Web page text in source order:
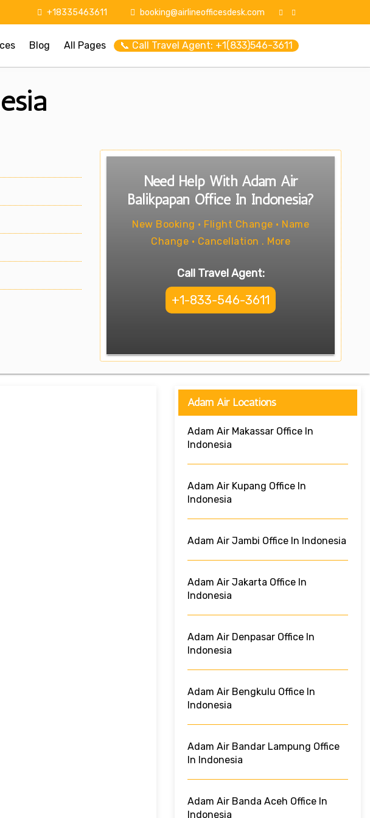
+18335463611 booking@airlineofficesdesk.com
Blog All Pages 📞 Call Travel Agent: +1(833)546-3611
Need Help With Adam Air
Balikpapan Office In Indonesia?
New Booking • Flight Change • Name
Change • Cancellation . More
Call Travel Agent:
+1-833-546-3611
Adam Air Locations
Adam Air Makassar Office In
Indonesia
Adam Air Kupang Office In
Indonesia
Adam Air Jambi Office In Indonesia
Adam Air Jakarta Office In
Indonesia
Adam Air Denpasar Office In
Indonesia
Adam Air Bengkulu Office In
Indonesia
Adam Air Bandar Lampung Office
In Indonesia
Adam Air Banda Aceh Office In
Indonesia